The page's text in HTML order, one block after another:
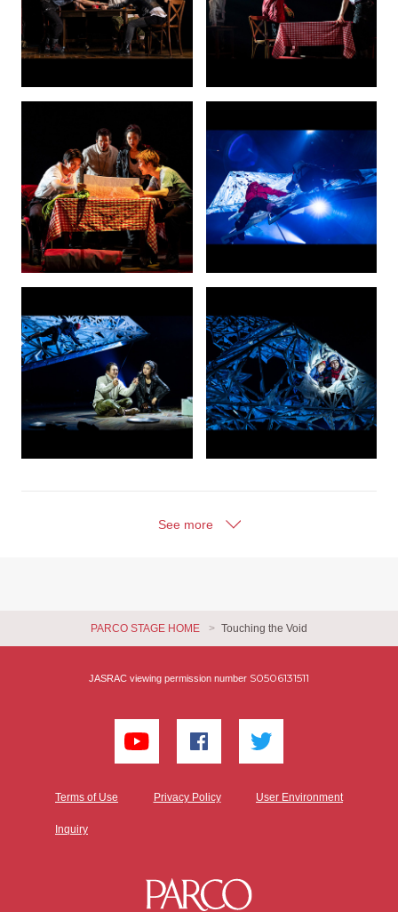
See more
PARCO STAGE HOME Touching the Void
JASRAC viewing permission number S0506131511
Terms of Use Privacy Policy User Environment
Inquiry